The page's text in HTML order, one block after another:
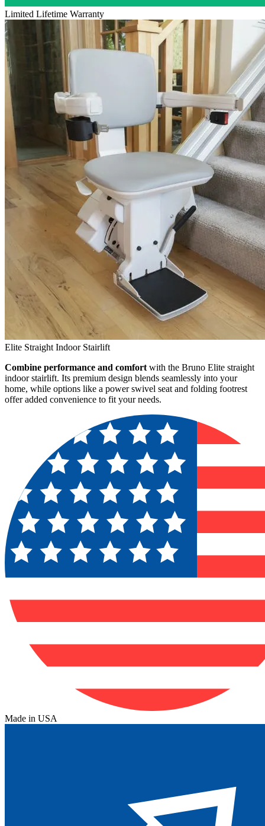
Limited Lifetime Warranty
Elite Straight Indoor Stairlift
Combine performance and comfort with the Bruno Elite straight
indoor stairlift. Its premium design blends seamlessly into your
home, while options like a power swivel seat and folding footrest
offer added convenience to fit your needs.
Made in USA